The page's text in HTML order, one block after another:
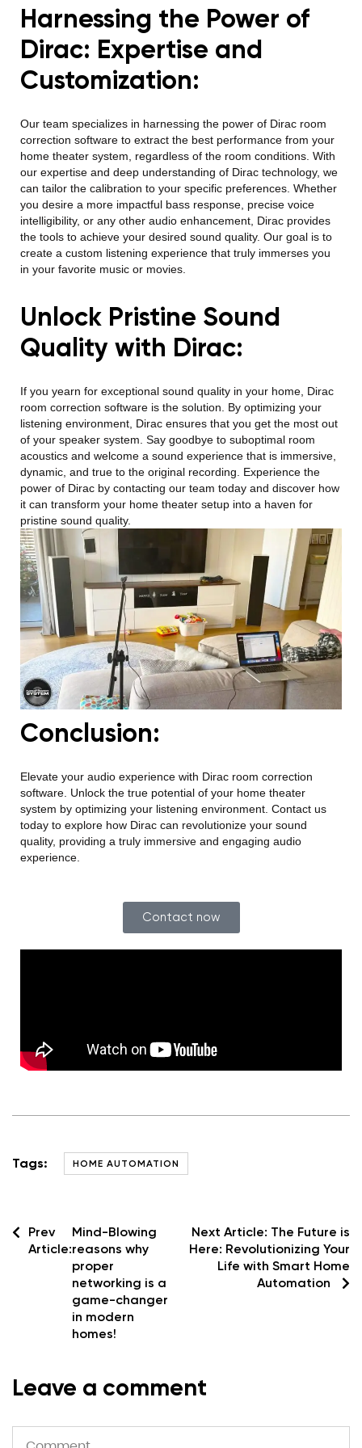
Harnessing the Power of
Dirac: Expertise and
Customization:
Our team specializes in harnessing the power of Dirac room
correction software to extract the best performance from your
home theater system, regardless of the room conditions. With
our expertise and deep understanding of Dirac technology, we
can tailor the calibration to your specific preferences. Whether
you desire a more impactful bass response, precise voice
intelligibility, or any other audio enhancement, Dirac provides
the tools to achieve your desired sound quality. Our goal is to
create a custom listening experience that truly immerses you
in your favorite music or movies.
Unlock Pristine Sound
Quality with Dirac:
If you yearn for exceptional sound quality in your home, Dirac
room correction software is the solution. By optimizing your
listening environment, Dirac ensures that you get the most out
of your speaker system. Say goodbye to suboptimal room
acoustics and welcome a sound experience that is immersive,
dynamic, and true to the original recording. Experience the
power of Dirac by contacting our team today and discover how
it can transform your home theater setup into a haven for
pristine sound quality.
Conclusion:
Elevate your audio experience with Dirac room correction
software. Unlock the true potential of your home theater
system by optimizing your listening environment. Contact us
today to explore how Dirac can revolutionize your sound
quality, providing a truly immersive and engaging audio
experience.
Contact now
Tags: HOME AUTOMATION
Prev
Article:
Mind-Blowing
reasons why
proper
networking is a
game-changer
in modern
homes!
Next Article: The Future is
Here: Revolutionizing Your
Life with Smart Home
Automation
Leave a comment